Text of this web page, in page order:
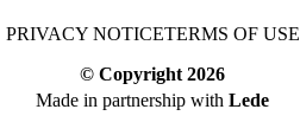
PRIVACY NOTICETERMS OF USE
© Copyright 2026
Made in partnership with Lede